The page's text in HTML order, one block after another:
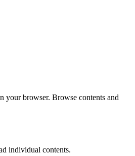
your browser. Browse contents and
individual contents.